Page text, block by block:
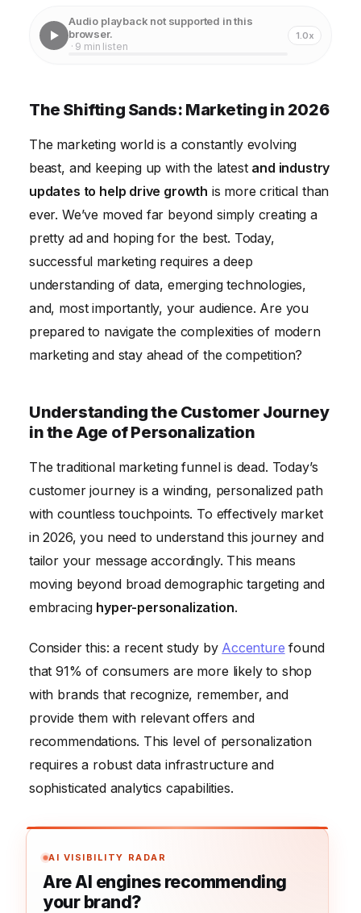
Personalization
Leveraging Data Analytics for Marketing
The Rise of AI and Automation in Marketing
Embracing Emerging Technologies: AR, VR, and the
Metaverse
Future-Proofing Your Marketing Strategy
Audio playback not supported in this
browser.
· 9 min listen
1.0x
The Shifting Sands: Marketing in 2026
The marketing world is a constantly evolving
beast, and keeping up with the latest and industry
updates to help drive growth is more critical than
ever. We’ve moved far beyond simply creating a
pretty ad and hoping for the best. Today,
successful marketing requires a deep
understanding of data, emerging technologies,
and, most importantly, your audience. Are you
prepared to navigate the complexities of modern
marketing and stay ahead of the competition?
Understanding the Customer Journey
in the Age of Personalization
The traditional marketing funnel is dead. Today’s
customer journey is a winding, personalized path
with countless touchpoints. To effectively market
in 2026, you need to understand this journey and
tailor your message accordingly. This means
moving beyond broad demographic targeting and
embracing hyper-personalization.
Consider this: a recent study by Accenture found
that 91% of consumers are more likely to shop
with brands that recognize, remember, and
provide them with relevant offers and
recommendations. This level of personalization
requires a robust data infrastructure and
sophisticated analytics capabilities.
AI VISIBILITY RADAR
Are AI engines recommending
your brand?